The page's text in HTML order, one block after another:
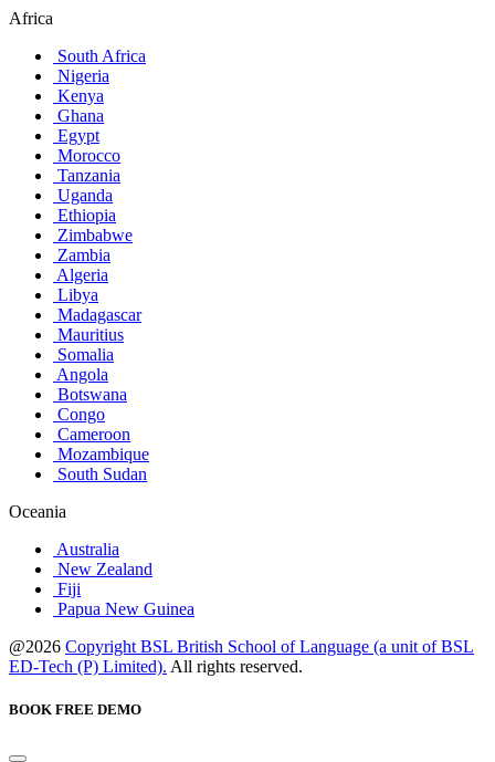
Africa
South Africa
Nigeria
Kenya
Ghana
Egypt
Morocco
Tanzania
Uganda
Ethiopia
Zimbabwe
Zambia
Algeria
Libya
Madagascar
Mauritius
Somalia
Angola
Botswana
Congo
Cameroon
Mozambique
South Sudan
Oceania
Australia
New Zealand
Fiji
Papua New Guinea
@2026 Copyright BSL British School of Language (a unit of BSL
ED-Tech (P) Limited). All rights reserved.
BOOK FREE DEMO